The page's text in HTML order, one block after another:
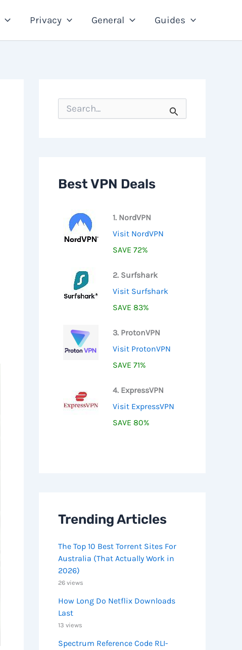
Privacy General Guides
Best VPN Deals
1. NordVPN
Visit NordVPN
SAVE 72%
2. Surfshark
Visit Surfshark
SAVE 83%
3. ProtonVPN
Visit ProtonVPN
SAVE 71%
4. ExpressVPN
Visit ExpressVPN
SAVE 80%
Trending Articles
The Top 10 Best Torrent Sites For
Australia (That Actually Work in
2026)
26 views
How Long Do Netflix Downloads
Last
13 views
Spectrum Reference Code RLI-